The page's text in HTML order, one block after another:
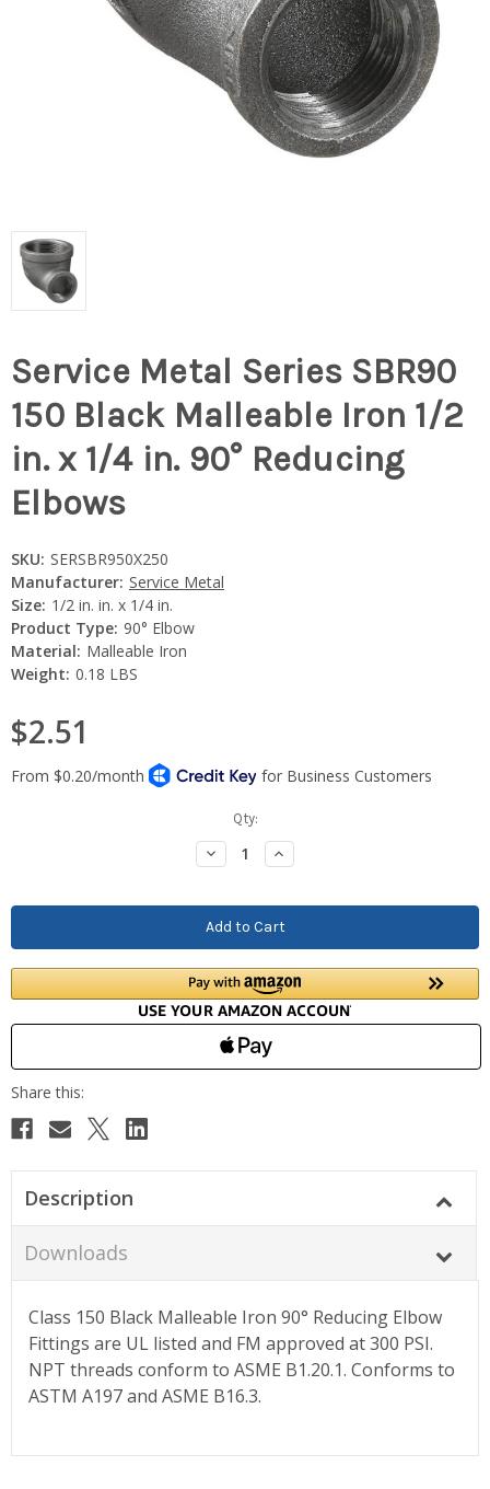
Service Metal Series SBR90
150 Black Malleable Iron 1/2
in. x 1/4 in. 90° Reducing
Elbows
SKU: SERSBR950X250
Manufacturer: Service Metal
Size: 1/2 in. in. x 1/4 in.
Product Type: 90° Elbow
Material: Malleable Iron
Weight: 0.18 LBS
$2.51
Qty:
Decrease
Quantity:
Increase
Quantity:
Description
Downloads
Class 150 Black Malleable Iron 90° Reducing Elbow
Fittings are UL listed and FM approved at 300 PSI.
NPT threads conform to ASME B1.20.1. Conforms to
ASTM A197 and ASME B16.3.